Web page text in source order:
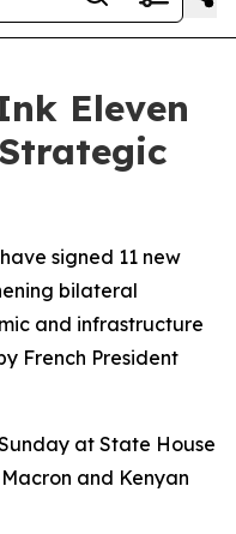
Eleven
signed 11 new
bilateral
and infrastructure
French President
at State House
and Kenyan